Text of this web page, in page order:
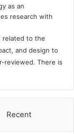
as an
research with
related to the
and design to
reviewed. There is
Recent